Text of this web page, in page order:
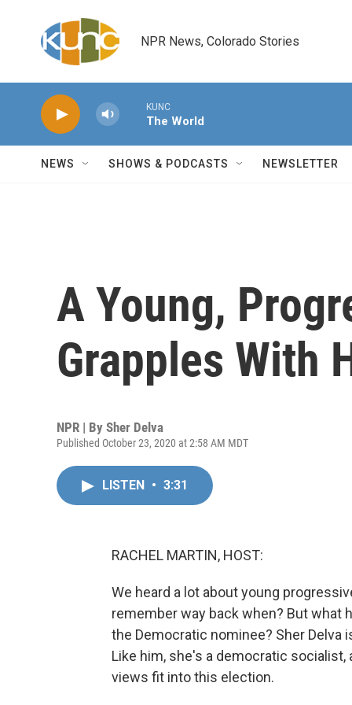
NPR News, Colorado Stories
KUNC
The World
NEWS SHOWS & PODCASTS NEWSLETTER
A Young,
Grapples With
NPR | By Sher Delva
Published October 23, 2020 at 2:58 AM MDT
LISTEN • 3:31
RACHEL MARTIN, HOST:
We heard a lot about young
remember way back when? But what
the Democratic nominee? Sher Delva
Like him, she's a democratic
views fit into this election.